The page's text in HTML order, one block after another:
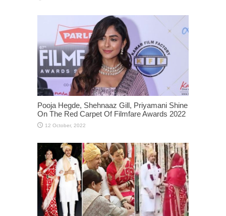
Pooja Hegde, Shehnaaz Gill, Priyamani Shine
On The Red Carpet Of Filmfare Awards 2022